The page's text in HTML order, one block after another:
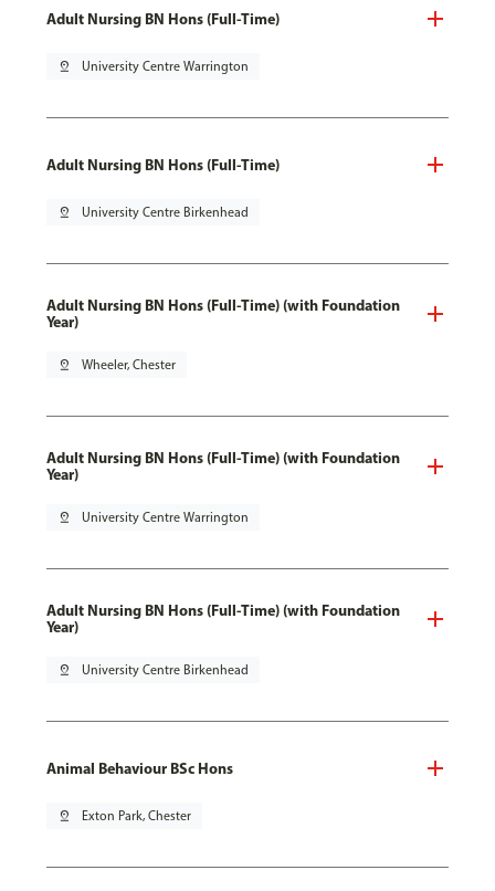
Adult Nursing BN Hons (Full-Time)
pin_drop University Centre Warrington
Adult Nursing BN Hons (Full-Time)
pin_drop University Centre Birkenhead
Adult Nursing BN Hons (Full-Time) (with Foundation
Year)
pin_drop Wheeler, Chester
Adult Nursing BN Hons (Full-Time) (with Foundation
Year)
pin_drop University Centre Warrington
Adult Nursing BN Hons (Full-Time) (with Foundation
Year)
pin_drop University Centre Birkenhead
Animal Behaviour BSc Hons
pin_drop Exton Park, Chester